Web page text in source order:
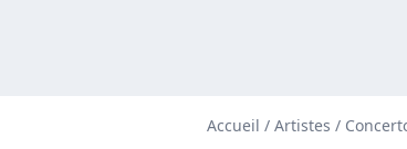
Accueil / Artistes /